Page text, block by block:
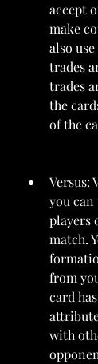
accept
make
also
trades
trades
the
of the
Versus:
you
players
match.
from
card
with